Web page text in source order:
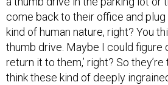
come back to their office and plug
kind of human nature, right? You
thumb drive. Maybe I could figure
return it to them,’ right? So
think these kind of deeply